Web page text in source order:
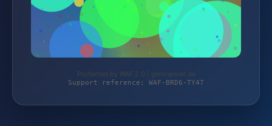
Protected by WAF 2.0 | germansell.de
Support reference: WAF-BRD6-TY47